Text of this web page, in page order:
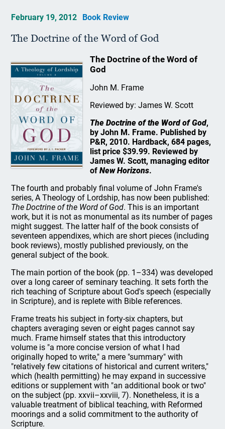
February 19, 2012 Book Review
The Doctrine of the Word of God
The Doctrine of the Word of
God
John M. Frame
Reviewed by: James W. Scott
The Doctrine of the Word of God,
by John M. Frame. Published by
P&R, 2010. Hardback, 684 pages,
list price $39.99. Reviewed by
James W. Scott, managing editor
of New Horizons.
The fourth and probably final volume of John Frame's
series, A Theology of Lordship, has now been published:
The Doctrine of the Word of God. This is an important
work, but it is not as monumental as its number of pages
might suggest. The latter half of the book consists of
seventeen appendixes, which are short pieces (including
book reviews), mostly published previously, on the
general subject of the book.
The main portion of the book (pp. 1–334) was developed
over a long career of seminary teaching. It sets forth the
rich teaching of Scripture about God's speech (especially
in Scripture), and is replete with Bible references.
Frame treats his subject in forty-six chapters, but
chapters averaging seven or eight pages cannot say
much. Frame himself states that this introductory
volume is "a more concise version of what I had
originally hoped to write," a mere "summary" with
"relatively few citations of historical and current writers,"
which (health permitting) he may expand in successive
editions or supplement with "an additional book or two"
on the subject (pp. xxvii–xxviii, 7). Nonetheless, it is a
valuable treatment of biblical teaching, with Reformed
moorings and a solid commitment to the authority of
Scripture.